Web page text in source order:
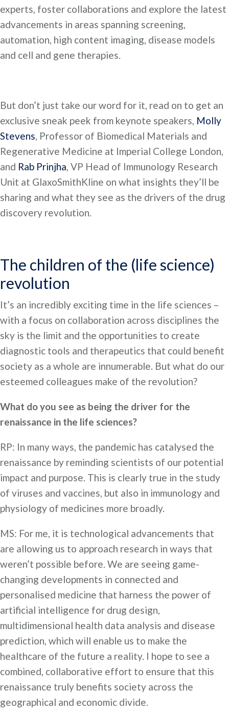
experts, foster collaborations and explore the latest
advancements in areas spanning screening,
automation, high content imaging, disease models
and cell and gene therapies.
But don’t just take our word for it, read on to get an
exclusive sneak peek from keynote speakers, Molly
Stevens, Professor of Biomedical Materials and
Regenerative Medicine at Imperial College London,
and Rab Prinjha, VP Head of Immunology Research
Unit at GlaxoSmithKline on what insights they’ll be
sharing and what they see as the drivers of the drug
discovery revolution.
The children of the (life science)
revolution
It’s an incredibly exciting time in the life sciences –
with a focus on collaboration across disciplines the
sky is the limit and the opportunities to create
diagnostic tools and therapeutics that could benefit
society as a whole are innumerable. But what do our
esteemed colleagues make of the revolution?
What do you see as being the driver for the
renaissance in the life sciences?
RP: In many ways, the pandemic has catalysed the
renaissance by reminding scientists of our potential
impact and purpose. This is clearly true in the study
of viruses and vaccines, but also in immunology and
physiology of medicines more broadly.
MS: For me, it is technological advancements that
are allowing us to approach research in ways that
weren’t possible before. We are seeing game-
changing developments in connected and
personalised medicine that harness the power of
artificial intelligence for drug design,
multidimensional health data analysis and disease
prediction, which will enable us to make the
healthcare of the future a reality. I hope to see a
combined, collaborative effort to ensure that this
renaissance truly benefits society across the
geographical and economic divide.